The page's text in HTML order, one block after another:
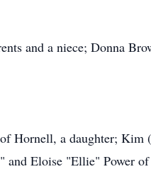
and a niece; Donna
Hornell, a daughter;
Eloise "Ellie" Power